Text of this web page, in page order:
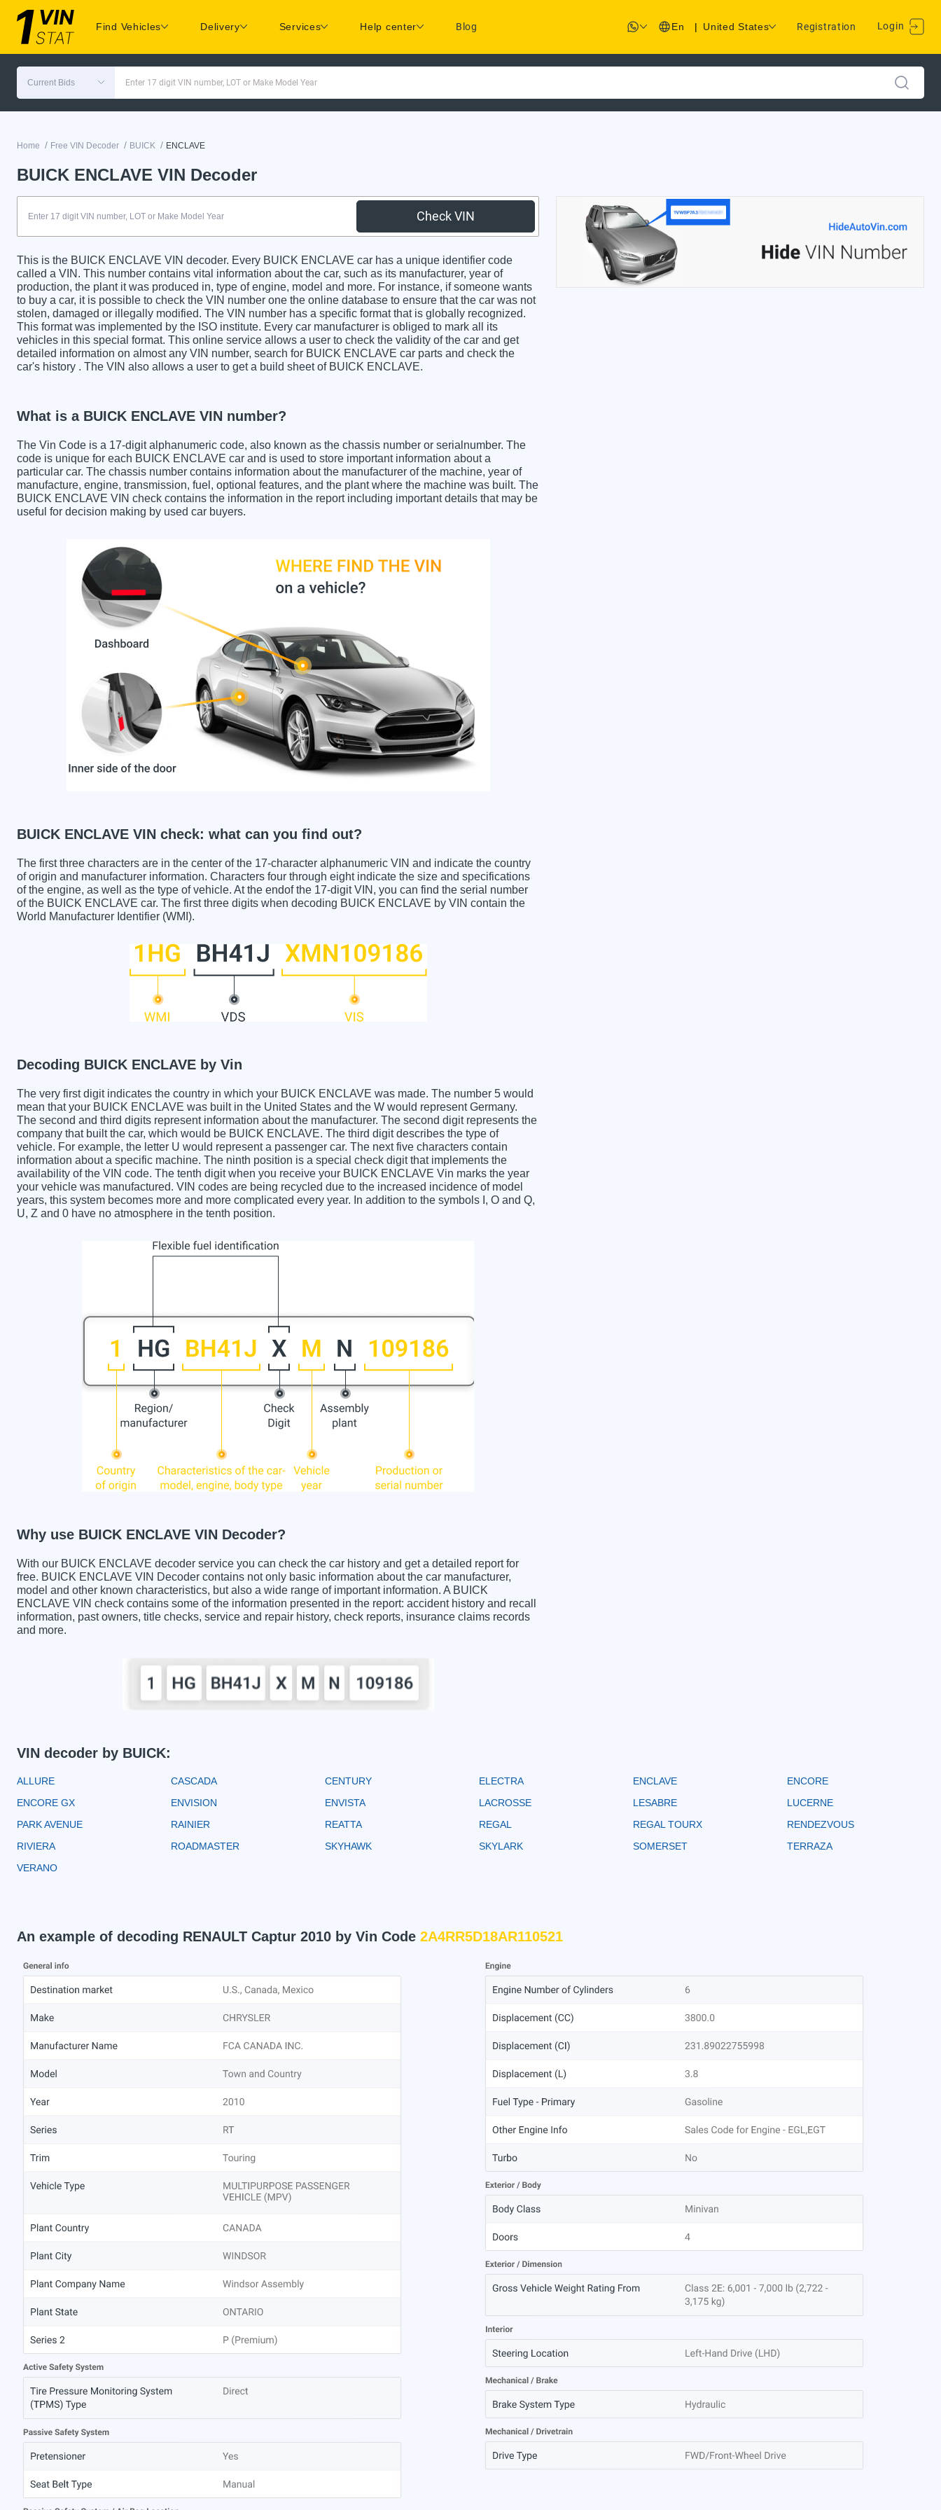
Find Vehicles Delivery Services Help center Blog En | United States Registration Login
Current Bids Enter 17 digit VIN number, LOT or Make Model Year
Home / Free VIN Decoder / BUICK / ENCLAVE
BUICK ENCLAVE VIN Decoder
Check VIN
This is the BUICK ENCLAVE VIN decoder. Every BUICK ENCLAVE car has a unique identifier code
called a VIN. This number contains vital information about the car, such as its manufacturer, year of
production, the plant it was produced in, type of engine, model and more. For instance, if someone wants
to buy a car, it is possible to check the VIN number one the online database to ensure that the car was not
stolen, damaged or illegally modified. The VIN number has a specific format that is globally recognized.
This format was implemented by the ISO institute. Every car manufacturer is obliged to mark all its
vehicles in this special format. This online service allows a user to check the validity of the car and get
detailed information on almost any VIN number, search for BUICK ENCLAVE car parts and check the
car's history . The VIN also allows a user to get a build sheet of BUICK ENCLAVE.
What is a BUICK ENCLAVE VIN number?
The Vin Code is a 17-digit alphanumeric code, also known as the chassis number or serialnumber. The
code is unique for each BUICK ENCLAVE car and is used to store important information about a
particular car. The chassis number contains information about the manufacturer of the machine, year of
manufacture, engine, transmission, fuel, optional features, and the plant where the machine was built. The
BUICK ENCLAVE VIN check contains the information in the report including important details that may be
useful for decision making by used car buyers.
BUICK ENCLAVE VIN check: what can you find out?
The first three characters are in the center of the 17-character alphanumeric VIN and indicate the country
of origin and manufacturer information. Characters four through eight indicate the size and specifications
of the engine, as well as the type of vehicle. At the endof the 17-digit VIN, you can find the serial number
of the BUICK ENCLAVE car. The first three digits when decoding BUICK ENCLAVE by VIN contain the
World Manufacturer Identifier (WMI).
Decoding BUICK ENCLAVE by Vin
The very first digit indicates the country in which your BUICK ENCLAVE was made. The number 5 would
mean that your BUICK ENCLAVE was built in the United States and the W would represent Germany.
The second and third digits represent information about the manufacturer. The second digit represents the
company that built the car, which would be BUICK ENCLAVE. The third digit describes the type of
vehicle. For example, the letter U would represent a passenger car. The next five characters contain
information about a specific machine. The ninth position is a special check digit that implements the
availability of the VIN code. The tenth digit when you receive your BUICK ENCLAVE Vin marks the year
your vehicle was manufactured. VIN codes are being recycled due to the increased incidence of model
years, this system becomes more and more complicated every year. In addition to the symbols I, O and Q,
U, Z and 0 have no atmosphere in the tenth position.
Why use BUICK ENCLAVE VIN Decoder?
With our BUICK ENCLAVE decoder service you can check the car history and get a detailed report for
free. BUICK ENCLAVE VIN Decoder contains not only basic information about the car manufacturer,
model and other known characteristics, but also a wide range of important information. A BUICK
ENCLAVE VIN check contains some of the information presented in the report: accident history and recall
information, past owners, title checks, service and repair history, check reports, insurance claims records
and more.
VIN decoder by BUICK:
ALLURE CASCADA CENTURY ELECTRA ENCLAVE
ENCORE
ENCORE GX
ENVISION ENVISTA LACROSSE LESABRE
LUCERNE
PARK AVENUE
RAINIER REATTA REGAL REGAL TOURX
RENDEZVOUS
RIVIERA
ROADMASTER SKYHAWK SKYLARK SOMERSET
TERRAZA
VERANO
An example of decoding RENAULT Captur 2010 by Vin Code 2A4RR5D18AR110521